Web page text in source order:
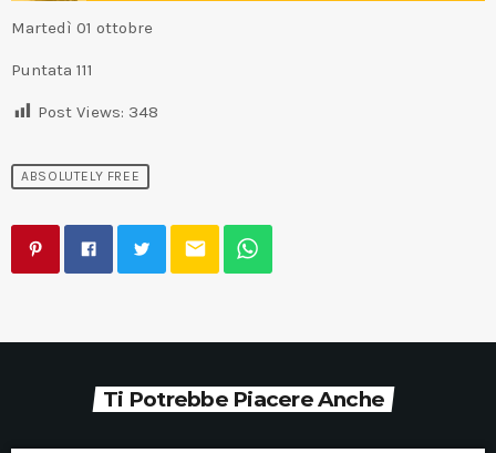
Martedì 01 ottobre
Puntata 111
Post Views: 348
ABSOLUTELY FREE
email
Ti Potrebbe Piacere Anche